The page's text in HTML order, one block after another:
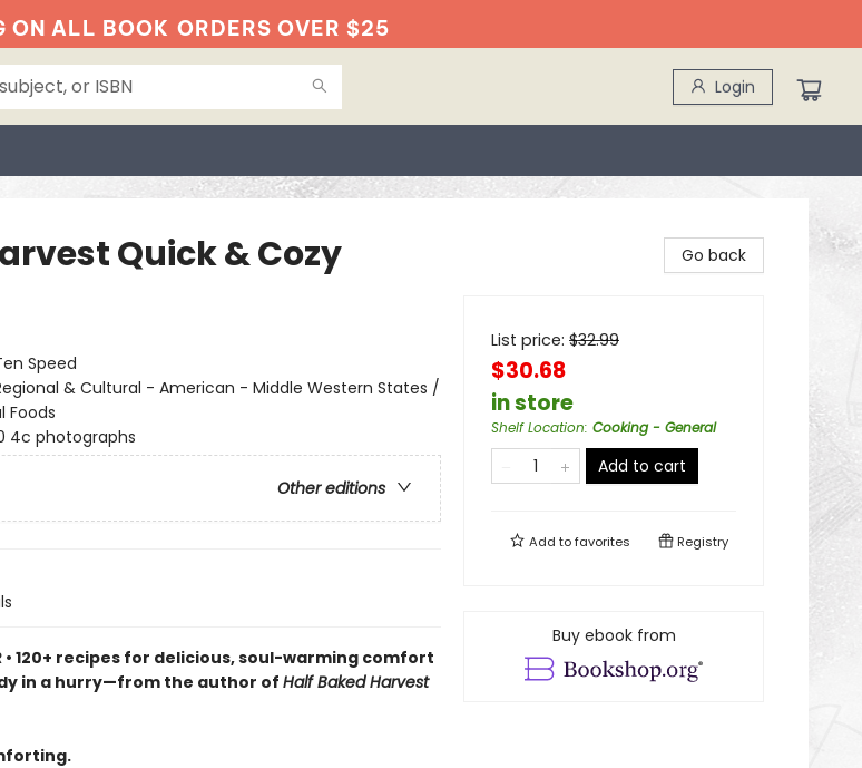
ON ALL BOOK ORDERS OVER $25
Login
Quick & Cozy
Speed
& Cultural - American - Middle Western States /
Foods
4c photographs
Other editions
• 120+ recipes for delicious, soul-warming comfort
in a hurry—from the author of Half Baked Harvest
Go back
List price: $32.99
$30.68
in store
Shelf Location: Cooking - General
Add to cart
Add tofavorites Registry
Buy ebook from